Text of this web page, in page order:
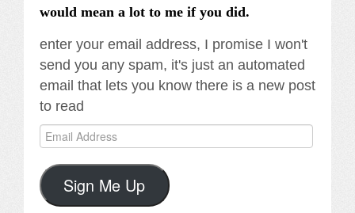
would mean a lot to me if you did.
enter your email address, I promise I won't
send you any spam, it's just an automated
email that lets you know there is a new post
to read
Email
Address
Sign Me Up